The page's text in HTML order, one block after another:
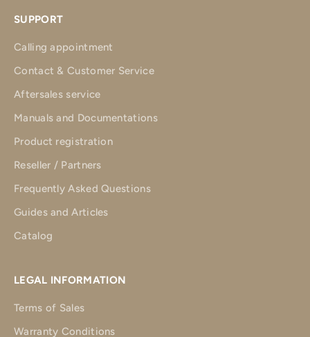
SUPPORT
Calling appointment
Contact & Customer Service
Aftersales service
Manuals and Documentations
Product registration
Reseller / Partners
Frequently Asked Questions
Guides and Articles
Catalog
LEGAL INFORMATION
Terms of Sales
Warranty Conditions